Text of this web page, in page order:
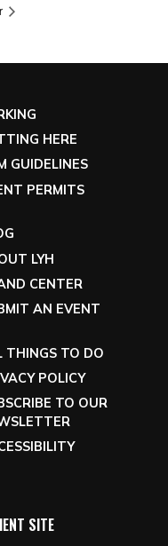
HERE
GUIDELINES
PERMITS
LYH
CENTER
AN EVENT
THINGS TO DO
POLICY
TO OUR
SITE